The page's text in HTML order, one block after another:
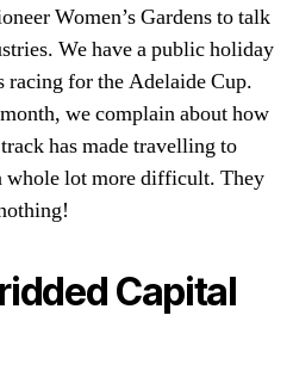
Women’s Gardens to talk
We have a public holiday
racing for the Adelaide Cup.
we complain about how
has made travelling to
whole lot more difficult. They
Capital